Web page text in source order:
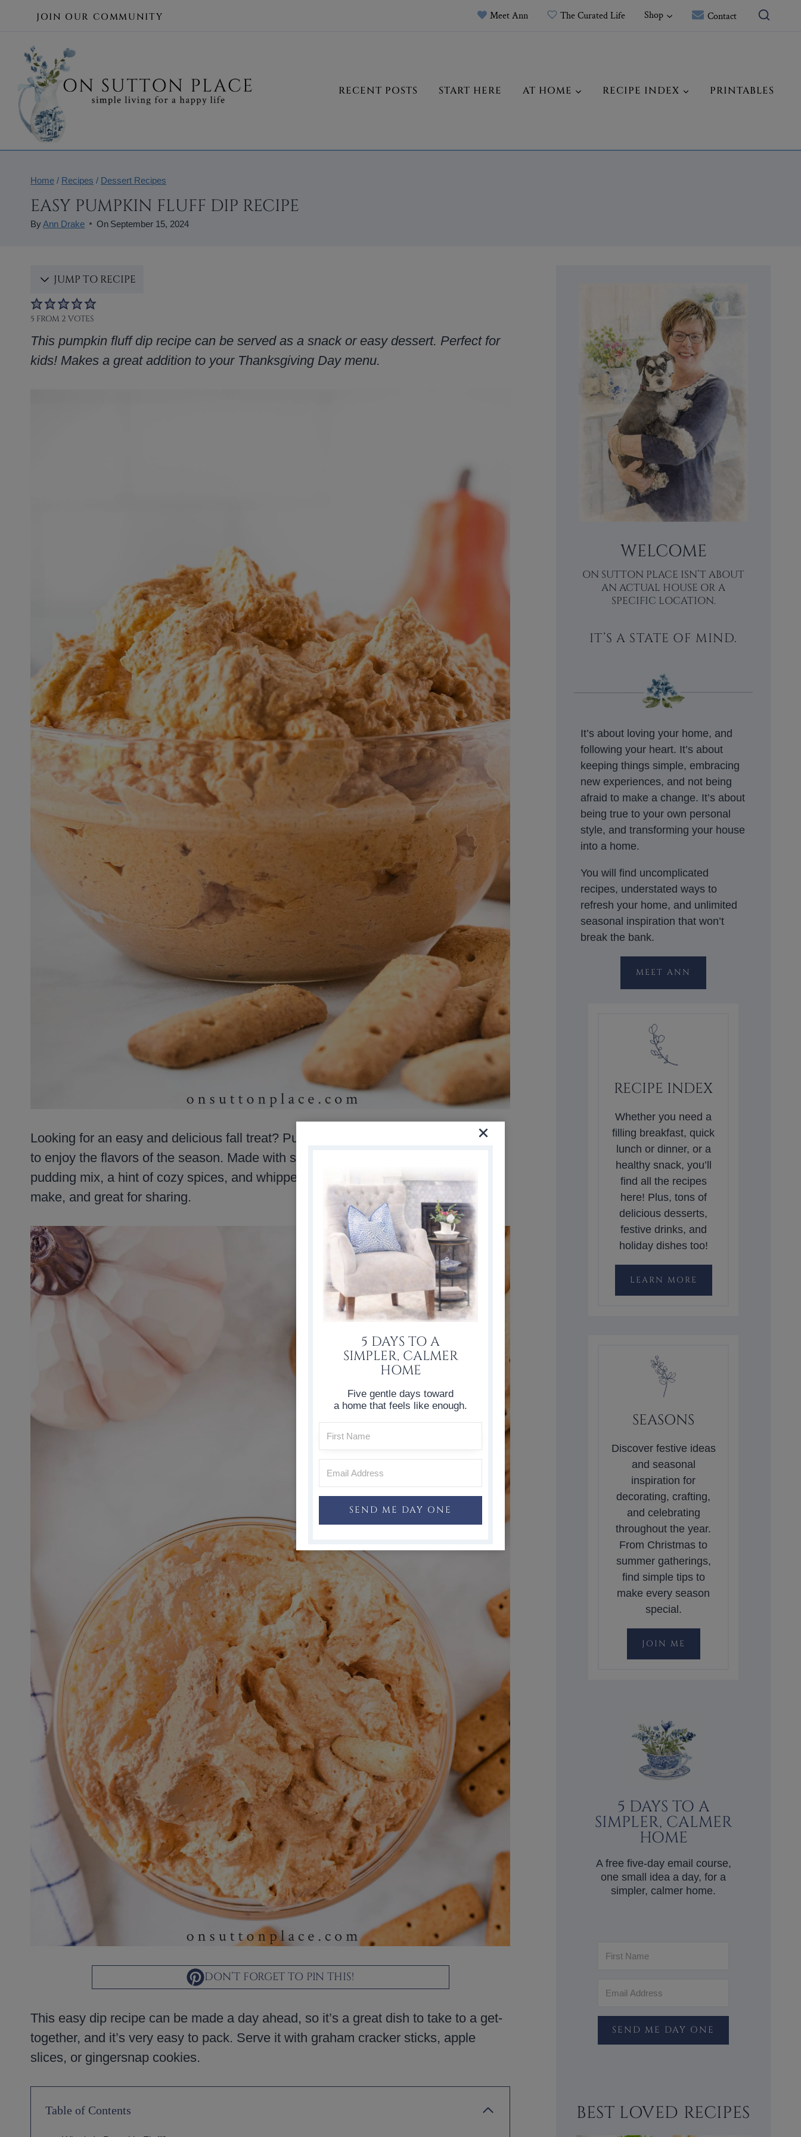
content
JOIN OUR COMMUNITY Meet Ann The Curated Life Shop Contact
RECENT POSTS START HERE AT HOME RECIPE INDEX PRINTABLES
Home / Recipes / Dessert Recipes
EASY PUMPKIN FLUFF DIP RECIPE
ByAnn Drake On September 15, 2024
JUMP TO RECIPE
5 FROM 2 VOTES
This pumpkin fluff dip recipe can be served as a snack or easy dessert. Perfect for
kids! Makes a great addition to your Thanksgiving Day menu.
Looking for an easy and delicious fall treat? Pumpkin Fluff Dip is the perfect recipe
to enjoy the flavors of the season. Made with smooth pumpkin puree, vanilla
pudding mix, a hint of cozy spices, and whipped topping, this dip is so quick to
make, and great for sharing.
DON’T FORGET TO PIN THIS!
This easy dip recipe can be made a day ahead, so it’s a great dish to take to a get-
together, and it’s very easy to pack. Serve it with graham cracker sticks, apple
slices, or gingersnap cookies.
Table of Contents
WELCOME
ON SUTTON PLACE ISN’T ABOUT
AN ACTUAL HOUSE OR A
SPECIFIC LOCATION.
IT’S A STATE OF MIND.
It’s about loving your home, and
following your heart. It’s about
keeping things simple, embracing
new experiences, and not being
afraid to make a change. It’s about
being true to your own personal
style, and transforming your house
into a home.
You will find uncomplicated
recipes, understated ways to
refresh your home, and unlimited
seasonal inspiration that won’t
break the bank.
MEET ANN
RECIPE INDEX
Whether you need a
filling breakfast, quick
lunch or dinner, or a
healthy snack, you’ll
find all the recipes
here! Plus, tons of
delicious desserts,
festive drinks, and
holiday dishes too!
LEARN MORE
SEASONS
Discover festive ideas
and seasonal
inspiration for
decorating, crafting,
and celebrating
throughout the year.
From Christmas to
summer gatherings,
find simple tips to
make every season
special.
JOIN ME
5 DAYS TO A
SIMPLER, CALMER
HOME
A free five-day email course,
one small idea a day, for a
simpler, calmer home.
SEND ME DAY ONE
BEST LOVED RECIPES
5 DAYS TO A
SIMPLER, CALMER
HOME
Five gentle days toward
a home that feels like enough.
SEND ME DAY ONE